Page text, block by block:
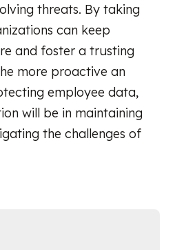
threats. By taking
can keep
and foster a trusting
more proactive an
employee data,
will be in maintaining
the challenges of